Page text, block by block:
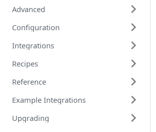
Advanced
Configuration
Integrations
Recipes
Reference
Example Integrations
Upgrading